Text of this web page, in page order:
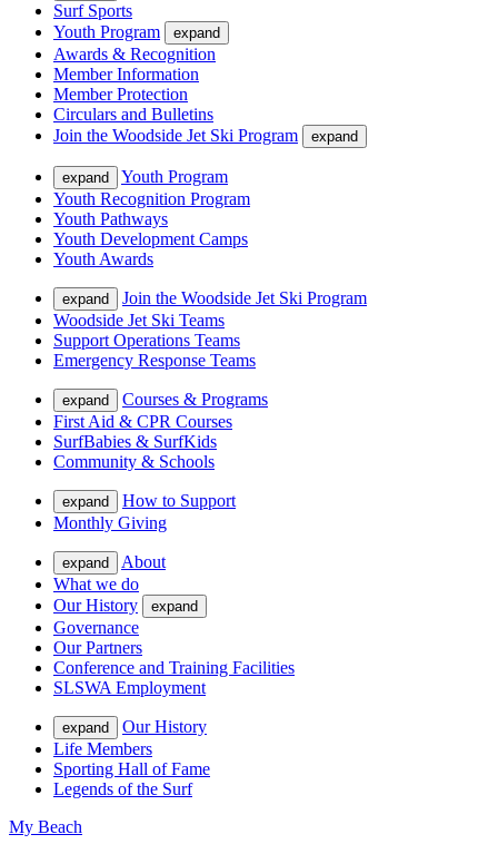
Surf Sports
Youth Program
expand
Awards & Recognition
Member Information
Member Protection
Circulars and Bulletins
Join the Woodside Jet Ski Program
expand
expand
Youth Program
Youth Recognition Program
Youth Pathways
Youth Development Camps
Youth Awards
expand
Join the Woodside Jet Ski Program
Woodside Jet Ski Teams
Support Operations Teams
Emergency Response Teams
expand
Courses & Programs
First Aid & CPR Courses
SurfBabies & SurfKids
Community & Schools
expand
How to Support
Monthly Giving
expand
About
What we do
Our History
expand
Governance
Our Partners
Conference and Training Facilities
SLSWA Employment
expand
Our History
Life Members
Sporting Hall of Fame
Legends of the Surf
My Beach